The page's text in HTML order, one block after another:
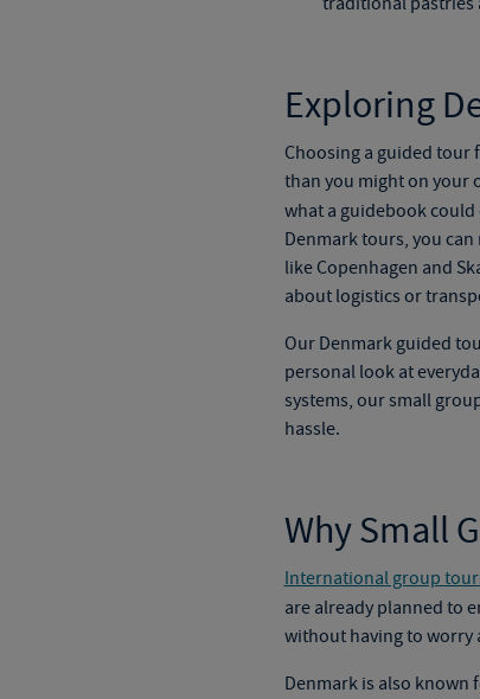
Exploring
Choosing a guided tour
than you might on your
what a guidebook could
Denmark tours, you
like Copenhagen and
about logistics or
Our Denmark guided
personal look at
systems, oursmall
hassle.
Why Small
International group
are already planned to
without having to worry
Denmark is also known